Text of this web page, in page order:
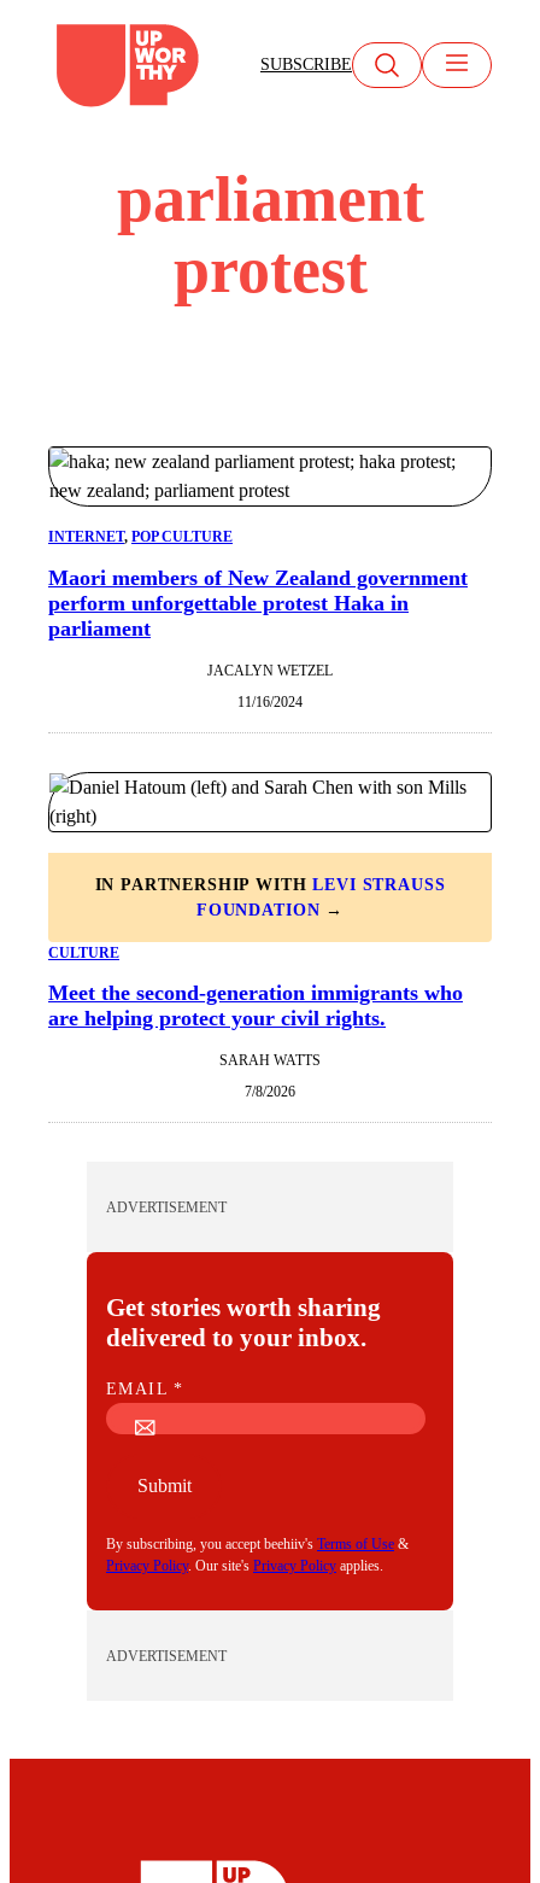
content
SUBSCRIBE
parliament
protest
INTERNET, POP CULTURE
Maori members of New Zealand government
perform unforgettable protest Haka in
parliament
JACALYN WETZEL
11/16/2024
IN PARTNERSHIP WITHLEVI STRAUSS
FOUNDATION →
CULTURE
Meet the second-generation immigrants who
are helping protect your civil rights.
SARAH WATTS
7/8/2026
ADVERTISEMENT
Get stories worth sharing
delivered to your inbox.
E
M
EMAIL*
Submit
By subscribing, you accept beehiiv's Terms of Use &
Privacy Policy. Our site's Privacy Policy applies.
ADVERTISEMENT